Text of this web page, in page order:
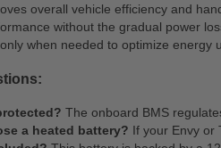
overall vehicle efficiency and
without the gradual power
when needed to optimize energy
The onboard BMS
a heated battery? If your Envy or